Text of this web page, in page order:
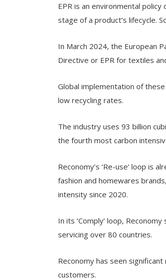
EPR is an environmental
stage of a product’s lifecycle.
In March 2024, the European
Directive or EPR for textiles
Global implementation of
low recycling rates.
The industry uses 93 billion
the fourth most carbon
Reconomy’s ‘Re-use’ loop is
fashion and homewares
intensity since 2020.
In its ‘Comply’ loop,
servicing over 80 countries.
Reconomy has seen
customers.